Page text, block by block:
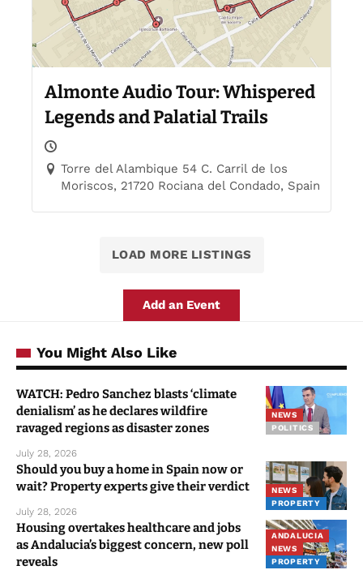
Almonte Audio Tour: Whispered
Legends and Palatial Trails
Torre del Alambique 54 C. Carril de los
Moriscos, 21720 Rociana del Condado, Spain
LOAD MORE LISTINGS
Add an Event
You Might Also Like
NEWS
POLITICS
WATCH: Pedro Sanchez blasts ‘climate
denialism’ as he declares wildfire
ravaged regions as disaster zones
July 28, 2026
NEWS
PROPERTY
Should you buy a home in Spain now or
wait? Property experts give their verdict
July 28, 2026
ANDALUCIA
NEWS
PROPERTY
Housing overtakes healthcare and jobs
as Andalucia’s biggest concern, new poll
reveals